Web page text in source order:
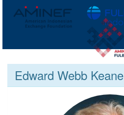
Edward Webb Keane